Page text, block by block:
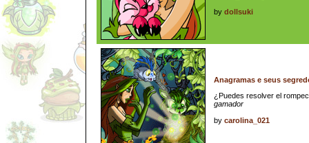
by dollsuki
Anagramas e seus
¿Puedes resolver el
gamador
by carolina_021